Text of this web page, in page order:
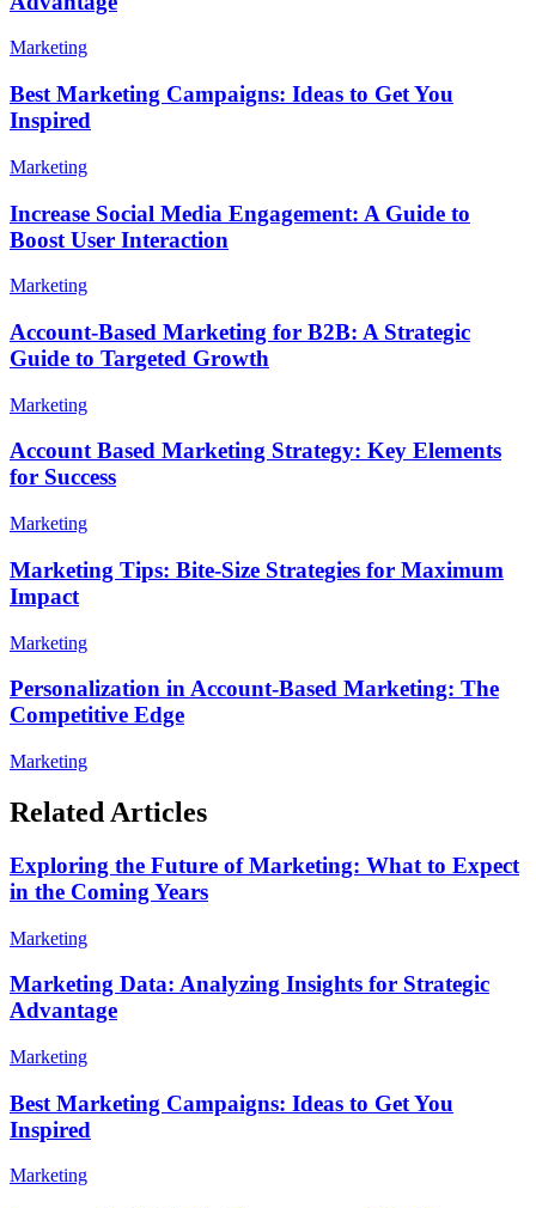
Marketing
Best Marketing Campaigns: Ideas to Get You
Inspired
Marketing
Increase Social Media Engagement: A Guide to
Boost User Interaction
Marketing
Account-Based Marketing for B2B: A Strategic
Guide to Targeted Growth
Marketing
Account Based Marketing Strategy: Key Elements
for Success
Marketing
Marketing Tips: Bite-Size Strategies for Maximum
Impact
Marketing
Personalization in Account-Based Marketing: The
Competitive Edge
Marketing
Related Articles
Exploring the Future of Marketing: What to Expect
in the Coming Years
Marketing
Marketing Data: Analyzing Insights for Strategic
Advantage
Marketing
Best Marketing Campaigns: Ideas to Get You
Inspired
Marketing